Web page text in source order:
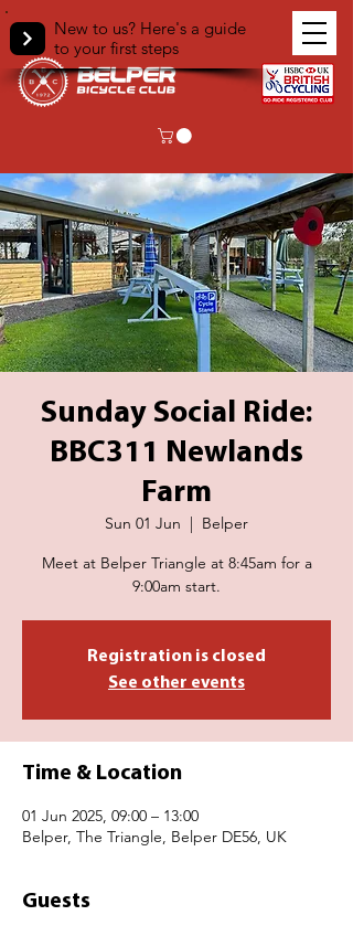
New to us? Here's a guide
to your first steps
Sunday Social Ride:
BBC311 Newlands
Farm
Sun 01 Jun
  |
Belper
Meet at Belper Triangle at 8:45am for a
9:00am start.
Registration is closed
See other events
Time & Location
01 Jun 2025, 09:00 – 13:00
Belper, The Triangle, Belper DE56, UK
Guests